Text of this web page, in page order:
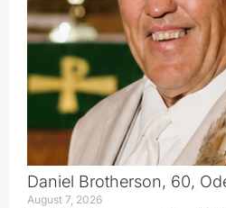
Daniel Brotherson, 60,
August 7, 2026